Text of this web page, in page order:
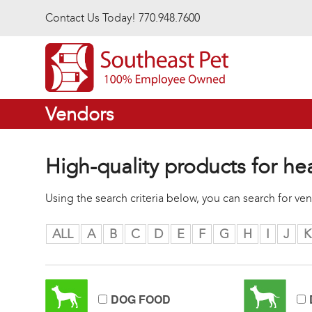
Contact Us Today! 770.948.7600
Vendors
High-quality products for
Using the search criteria below, you can search for
ALL A B C D E F G H I J K
DOG FOOD